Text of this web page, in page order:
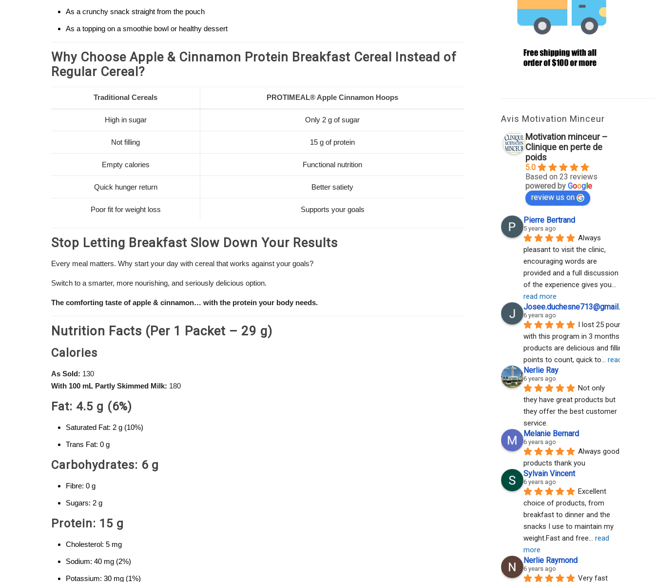
As a crunchy snack straight from the pouch
As a topping on a smoothie bowl or healthy dessert
Why Choose Apple & Cinnamon Protein Breakfast Cereal Instead of
Regular Cereal?
Traditional Cereals PROTIMEAL® Apple Cinnamon Hoops
High in sugar Only 2 g of sugar
Not filling 15 g of protein
Empty calories Functional nutrition
Quick hunger return Better satiety
Poor fit for weight loss Supports your goals
Stop Letting Breakfast Slow Down Your Results
Every meal matters. Why start your day with cereal that works against your goals?
Switch to a smarter, more nourishing, and seriously delicious option.
The comforting taste of apple & cinnamon… with the protein your body needs.
Nutrition Facts (Per 1 Packet – 29 g)
Calories
As Sold: 130
With 100 mL Partly Skimmed Milk: 180
Fat: 4.5 g (6%)
Saturated Fat: 2 g (10%)
Trans Fat: 0 g
Carbohydrates: 6 g
Fibre: 0 g
Sugars: 2 g
Protein: 15 g
Cholesterol: 5 mg
Sodium: 40 mg (2%)
Potassium: 30 mg (1%)
Avis Motivation Minceur
Motivation minceur –
Clinique en perte de
poids
5.0
Based on 23 reviews
powered by Google
review us on
Pierre Bertrand
5 years ago
Always
pleasant to visit the clinic,
encouraging words are
provided and a full discussion
of the experience gives you
read more
Josee.duchesne713@gmail.com A
6 years ago
I lost 25 pounds
with this program in 3 months. The
products are delicious and filling. No
points to count, quick to... read more
Nerlie Ray
6 years ago
Not only
they have great products but
they offer the best customer
service.
Melanie Bernard
6 years ago
Always good
products thank you
Sylvain Vincent
6 years ago
Excellent
choice of products, from
breakfast to dinner and the
snacks I use to maintain my
weight.Fast and free... read
more
Nerlie Raymond
6 years ago
Very fast